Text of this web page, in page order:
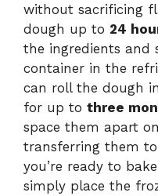
without sacrificing
dough up to 24
the ingredients
container in the
can roll the dough
for up to three
space them apart
transferring them to
you’re ready to
simply place the